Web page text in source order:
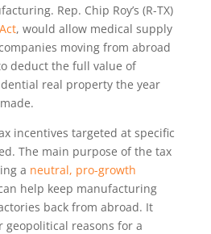
Rep. Chip Roy’s (R-TX)
, would allow medical supply
moving from abroad
deduct the full value of
real property the year
incentives targeted at specific
The main purpose of the tax
a neutral, pro-growth
help keep manufacturing
back from abroad. It
geopolitical reasons for a